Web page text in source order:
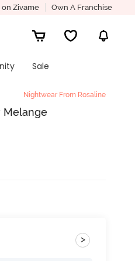
on Zivame Own A Franchise
Sale
Nightwear From Rosaline
Melange
>